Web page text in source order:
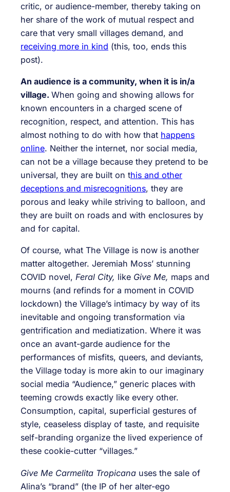
critic, or audience-member, thereby taking on
her share of the work of mutual respect and
care that very small villages demand, and
receiving more in kind (this, too, ends this
post).
An audience is a community, when it is in/a
village. When going and showing allows for
known encounters in a charged scene of
recognition, respect, and attention. This has
almost nothing to do with how that happens
online. Neither the internet, nor social media,
can not be a village because they pretend to be
universal, they are built on this and other
deceptions and misrecognitions, they are
porous and leaky while striving to balloon, and
they are built on roads and with enclosures by
and for capital.
Of course, what The Village is now is another
matter altogether. Jeremiah Moss’ stunning
COVID novel, Feral City, like Give Me, maps and
mourns (and refinds for a moment in COVID
lockdown) the Village’s intimacy by way of its
inevitable and ongoing transformation via
gentrification and mediatization. Where it was
once an avant-garde audience for the
performances of misfits, queers, and deviants,
the Village today is more akin to our imaginary
social media “Audience,” generic places with
teeming crowds exactly like every other.
Consumption, capital, superficial gestures of
style, ceaseless display of taste, and requisite
self-branding organize the lived experience of
these cookie-cutter “villages.”
Give Me Carmelita Tropicana uses the sale of
Alina’s “brand” (the IP of her alter-ego